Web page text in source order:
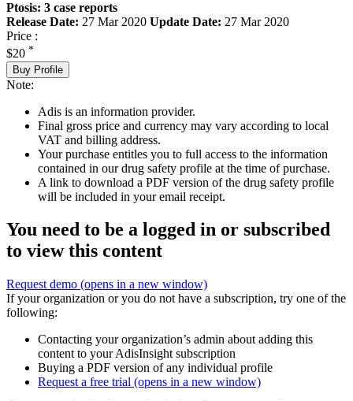
Ptosis: 3 case reports
Release Date: 27 Mar 2020 Update Date: 27 Mar 2020
Price :
$20 *
Buy Profile
Note:
Adis is an information provider.
Final gross price and currency may vary according to local
VAT and billing address.
Your purchase entitles you to full access to the information
contained in our drug safety profile at the time of purchase.
A link to download a PDF version of the drug safety profile
will be included in your email receipt.
You need to be a logged in or subscribed
to view this content
Request demo (opens in a new window)
If your organization or you do not have a subscription, try one of the
following:
Contacting your organization’s admin about adding this
content to your AdisInsight subscription
Buying a PDF version of any individual profile
Request a free trial (opens in a new window)